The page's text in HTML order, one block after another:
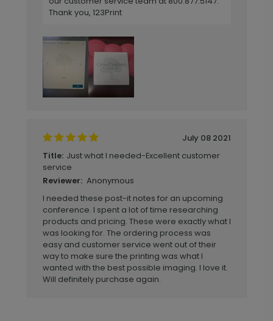
Thank you, 123Print
July 08 2021
Title: Just what I needed-Excellent customer
service
Reviewer: Anonymous
I needed these post-it notes for an upcoming
conference. I spent a lot of time researching
products and pricing. These were exactly what I
was looking for. The ordering process was
easy and customer service went out of their
way to make sure the printing was what I
wanted with the best possible imaging. I love it.
Will definitely purchase again.